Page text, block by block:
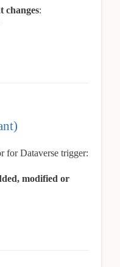
changes:
for Dataverse trigger:
modified or